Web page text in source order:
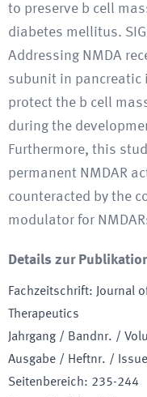
to preserve b cell
diabetes mellitus.
Addressing NMDA
subunit in pancreatic
protect the b cell
during the
Furthermore, this
permanent NMDAR
counteracted by the
modulator for
Details zur
Fachzeitschrift:
Journal
Therapeutics
Jahrgang / Bandnr. /
Ausgabe / Heftnr. / Issue
Seitenbereich: 235-244